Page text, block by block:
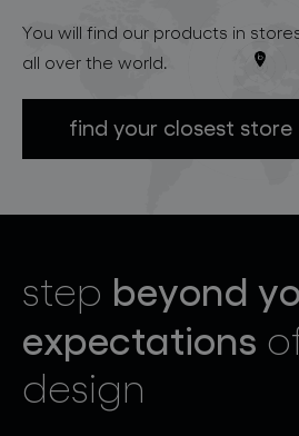
You will find our products in
all over the world.
find your closest store
step beyond
expectations
design